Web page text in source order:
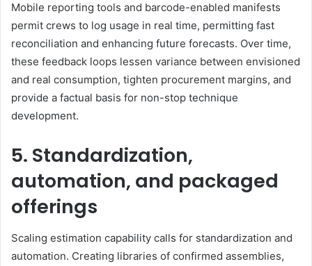
Mobile reporting tools and barcode-enabled manifests
permit crews to log usage in real time, permitting fast
reconciliation and enhancing future forecasts. Over time,
these feedback loops lessen variance between envisioned
and real consumption, tighten procurement margins, and
provide a factual basis for non-stop technique
development.
5. Standardization,
automation, and packaged
offerings
Scaling estimation capability calls for standardization and
automation. Creating libraries of confirmed assemblies,